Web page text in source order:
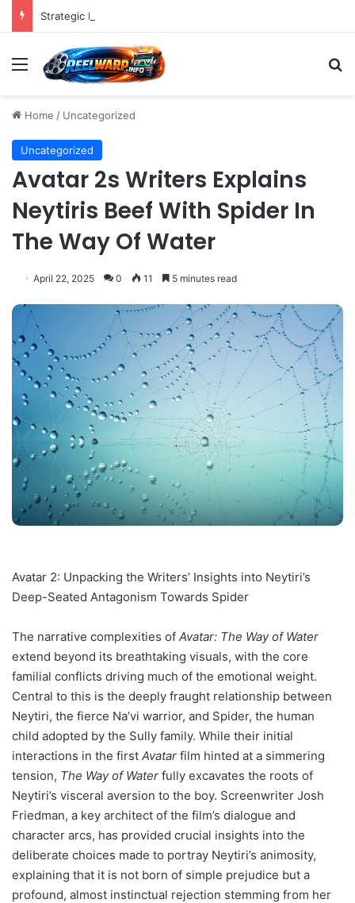
Menu
Home / Uncategorized
Uncategorized
Avatar 2s Writers Explains
Neytiris Beef With Spider In
The Way Of Water
April 22, 2025 0 11 5 minutes read
Avatar 2: Unpacking the Writers’ Insights into Neytiri’s
Deep-Seated Antagonism Towards Spider
The narrative complexities of Avatar: The Way of Water
extend beyond its breathtaking visuals, with the core
familial conflicts driving much of the emotional weight.
Central to this is the deeply fraught relationship between
Neytiri, the fierce Na’vi warrior, and Spider, the human
child adopted by the Sully family. While their initial
interactions in the first Avatar film hinted at a simmering
tension, The Way of Water fully excavates the roots of
Neytiri’s visceral aversion to the boy. Screenwriter Josh
Friedman, a key architect of the film’s dialogue and
character arcs, has provided crucial insights into the
deliberate choices made to portray Neytiri’s animosity,
explaining that it is not born of simple prejudice but a
profound, almost instinctual rejection stemming from her